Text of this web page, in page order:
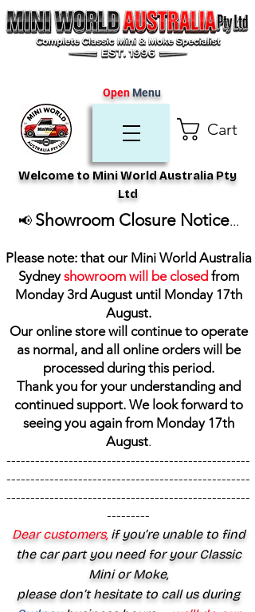
Cart
Welcome to Mini World Australia Pty
Ltd
OpenMenu
📢 Showroom Closure Notice...
Please note: that our Mini World Australia
Sydneyshowroom will be closed from
Monday 3rd August until Monday 17th
August.
Our online store will continue to operate
as normal, and all online orders will be
processed during this period.
Thank you for your understanding and
continued support. We look forward to
seeing you again from Monday 17th
August.
---------------------------------------------------
---------------------------------------------------
---------------------------------------------------
---------
Dear customers,if you’re unable to find
the car part you need for your Classic
Mini or Moke,
please don’t hesitate to call us during